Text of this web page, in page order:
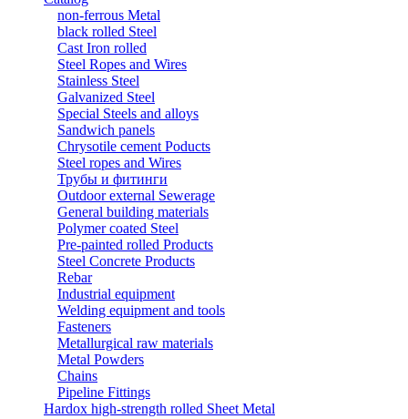
non-ferrous Metal
black rolled Steel
Cast Iron rolled
Steel Ropes and Wires
Stainless Steel
Galvanized Steel
Special Steels and alloys
Sandwich panels
Chrysotile cement Poducts
Steel ropes and Wires
Трубы и фитинги
Outdoor external Sewerage
General building materials
Polymer coated Steel
Pre-painted rolled Products
Steel Concrete Products
Rebar
Industrial equipment
Welding equipment and tools
Fasteners
Metallurgical raw materials
Metal Powders
Chains
Pipeline Fittings
Hardox high-strength rolled Sheet Metal